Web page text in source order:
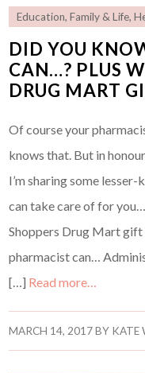
Education,Family & Life,
DID YOU
CAN…? PLUS
DRUG MART
Of course your
knows that. But in
I’m sharing some
can take care of for
Shoppers Drug Mart
pharmacist can…
[…] Read more…
MARCH 14, 2017BY KATE